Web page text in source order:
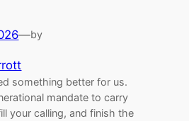
—by
something better for us.
mandate to carry
your calling, and finish the